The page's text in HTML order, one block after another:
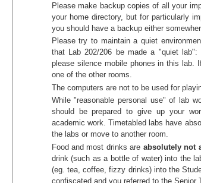
Please make backup copies of all your
your home directory, but for particularly
you should have a backup either
Please try to maintain a quiet
that Lab 202/206 be made a "quiet
please silence mobile phones in this lab.
one of the other rooms.
The computers are not to be used for
While "reasonable personal use" of lab
should be prepared to give up your
academic work. Timetabled labs have
the labs or move to another room.
Food and most drinks are absolutely not
drink (such as a bottle of water) into the
(eg. tea, coffee, fizzy drinks) into the
confiscated and you referred to the Senior